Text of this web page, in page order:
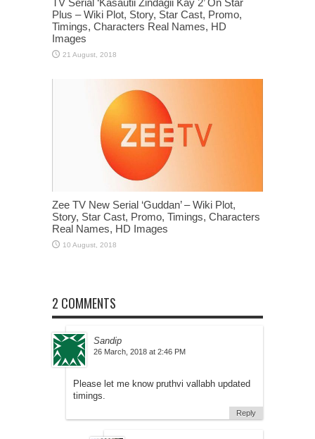
TV Serial ‘Kasautii Zindagii Kay 2’ On Star
Plus – Wiki Plot, Story, Star Cast, Promo,
Timings, Characters Real Names, HD
Images
Zee TV New Serial ‘Guddan’ – Wiki Plot,
Story, Star Cast, Promo, Timings, Characters
Real Names, HD Images
2 COMMENTS
Sandip
at
Please let me know pruthvi vallabh updated
timings.
Reply